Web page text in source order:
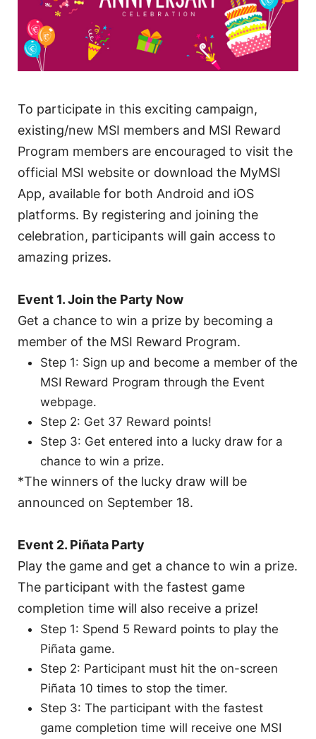
To participate in this exciting campaign,
existing/new MSI members and MSI Reward
Program members are encouraged to visit the
official MSI website or download the MyMSI
App, available for both Android and iOS
platforms. By registering and joining the
celebration, participants will gain access to
amazing prizes.
Event 1. Join the Party Now
Get a chance to win a prize by becoming a
member of the MSI Reward Program.
Step 1: Sign up and become a member of the
MSI Reward Program through the Event
webpage.
Step 2: Get 37 Reward points!
Step 3: Get entered into a lucky draw for a
chance to win a prize.
*The winners of the lucky draw will be
announced on September 18.
Event 2. Piñata Party
Play the game and get a chance to win a prize.
The participant with the fastest game
completion time will also receive a prize!
Step 1: Spend 5 Reward points to play the
Piñata game.
Step 2: Participant must hit the on-screen
Piñata 10 times to stop the timer.
Step 3: The participant with the fastest
game completion time will receive one MSI